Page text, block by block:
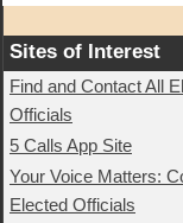
Sites of Interest
Find and Contact All
Officials
5 Calls App Site
Your Voice Matters:
Elected Officials